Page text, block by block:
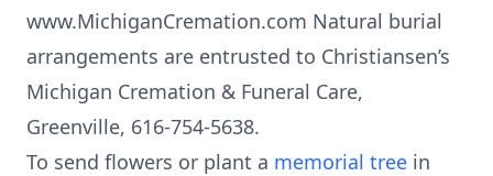
www.MichiganCremation.com Natural burial
arrangements are entrusted to Christiansen’s
Michigan Cremation & Funeral Care,
Greenville, 616-754-5638.
To send flowers or plant a memorial tree in